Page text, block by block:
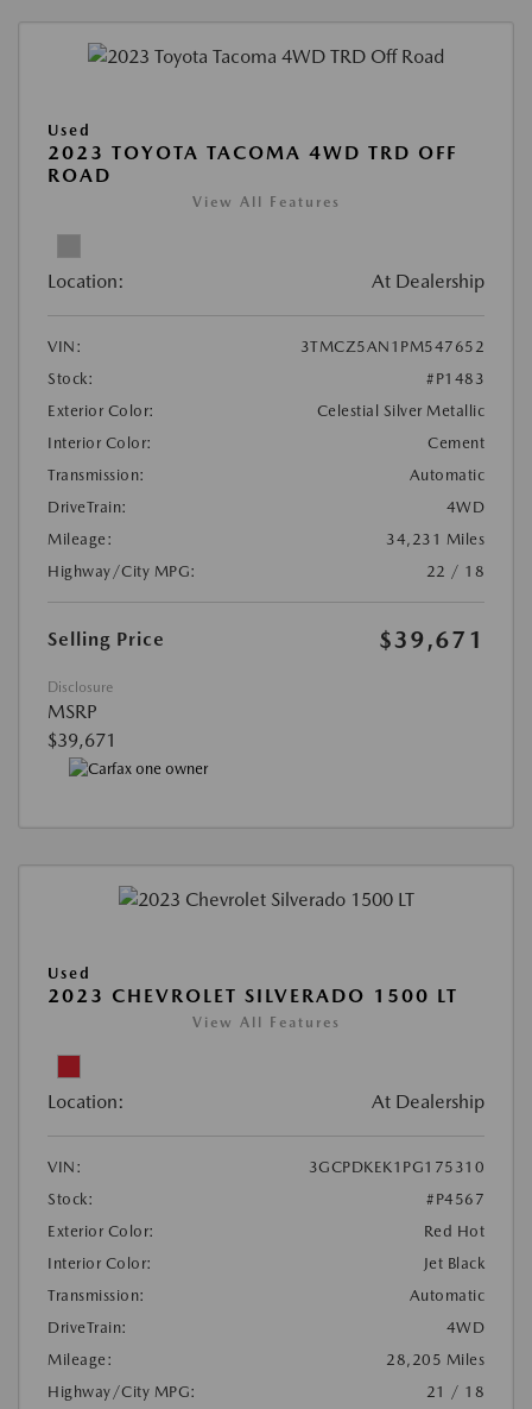
Used
2023 TOYOTA TACOMA 4WD TRD OFF
ROAD
View All Features
Location: At Dealership
VIN:
3TMCZ5AN1PM547652
Stock:
#P1483
Exterior Color:
Celestial Silver Metallic
Interior Color:
Cement
Transmission:
Automatic
DriveTrain:
4WD
Mileage:
34,231 Miles
Highway/City MPG:
22 / 18
Selling Price $39,671
Disclosure
MSRP
$39,671
Used
2023 CHEVROLET SILVERADO 1500 LT
View All Features
Location: At Dealership
VIN:
3GCPDKEK1PG175310
Stock:
#P4567
Exterior Color:
Red Hot
Interior Color:
Jet Black
Transmission:
Automatic
DriveTrain:
4WD
Mileage:
28,205 Miles
Highway/City MPG:
21 / 18